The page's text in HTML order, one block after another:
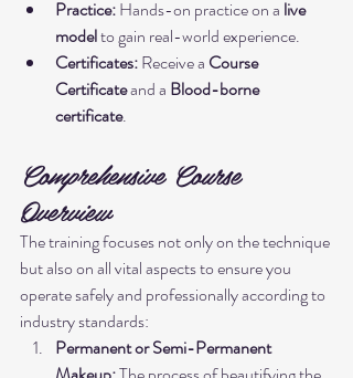
Practice: Hands-on practice on a live
model to gain real-world experience.
Certificates: Receive a Course
Certificate and a Blood-borne
certificate.
Comprehensive Course
Overview
The training focuses not only on the technique
but also on all vital aspects to ensure you
operate safely and professionally according to
industry standards:
Permanent or Semi-Permanent